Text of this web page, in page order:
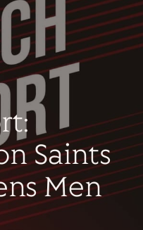
Saints
Men